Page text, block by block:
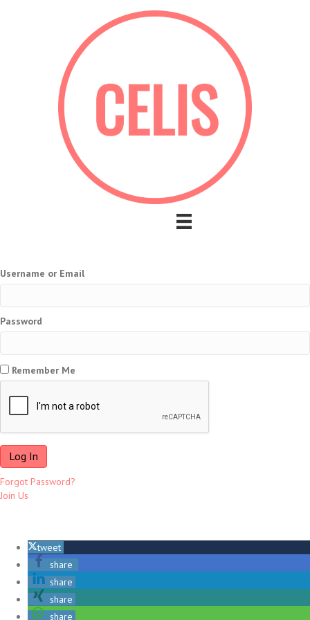
Username or Email
Password
Remember Me
Forgot Password?
Join Us
tweet
share
share
share
share